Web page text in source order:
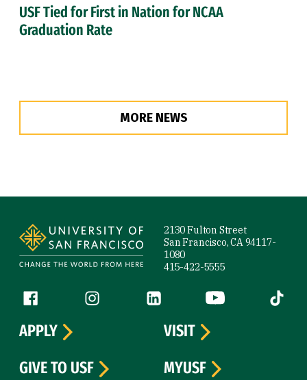
USF Tied for First in Nation for NCAA
Graduation Rate
MORE NEWS
2130 Fulton Street
San Francisco, CA 94117-
1080
415-422-5555
Follow us
Facebook (link is external)
Instagram (link is external)
LinkedIn (link is external)
YouTube (link is
Tiktok
APPLY
VISIT
GIVE TO USF
MYUSF